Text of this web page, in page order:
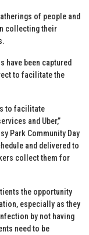
of people and
collecting their
have been captured
to facilitate the
to facilitate
and Uber,”
Park Community Day
and delivered to
collect them for
the opportunity
especially as they
by not having
need to be